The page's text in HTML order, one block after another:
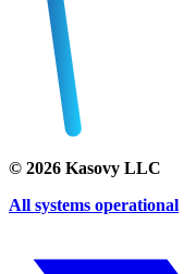
© 2026 Kasovy LLC
All systems operational